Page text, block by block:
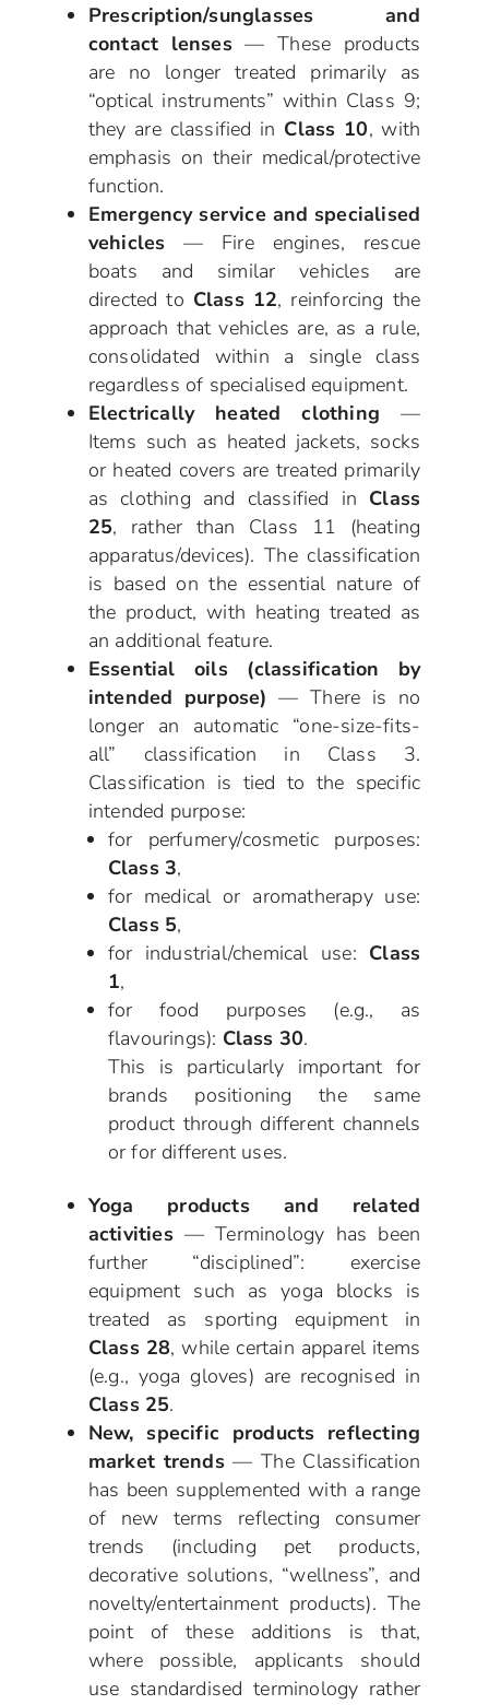
Prescription/sunglasses and
contact lenses— These products
are no longer treated primarily as
“optical instruments” within Class 9;
they are classified in Class 10, with
emphasis on their medical/protective
function.
Emergency service and specialised
vehicles — Fire engines, rescue
boats and similar vehicles are
directed to Class 12, reinforcing the
approach that vehicles are, as a rule,
consolidated within a single class
regardless of specialised equipment.
Electrically heated clothing —
Items such as heated jackets, socks
or heated covers are treated primarily
as clothing and classified in Class
25, rather than Class 11 (heating
apparatus/devices). The classification
is based on the essential nature of
the product, with heating treated as
an additional feature.
Essential oils (classification by
intended purpose) — There is no
longer an automatic “one-size-fits-
all” classification in Class 3.
Classification is tied to the specific
intended purpose:
for perfumery/cosmetic purposes:
Class 3,
for medical or aromatherapy use:
Class 5,
for industrial/chemical use: Class
1,
for food purposes (e.g., as
flavourings): Class 30.
This is particularly important for
brands positioning the same
product through different channels
or for different uses.
Yoga products and related
activities— Terminology has been
further “disciplined”: exercise
equipment such as yoga blocks is
treated as sporting equipment in
Class 28, while certain apparel items
(e.g., yoga gloves) are recognised in
Class 25.
New, specific products reflecting
market trends— The Classification
has been supplemented with a range
of new terms reflecting consumer
trends (including pet products,
decorative solutions, “wellness”, and
novelty/entertainment products). The
point of these additions is that,
where possible, applicants should
use standardised terminology rather